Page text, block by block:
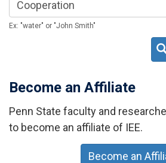
Ex: "water" or "John Smith"
Become an Affiliate
Penn State faculty and
to become an affiliate of IEE.
Become an